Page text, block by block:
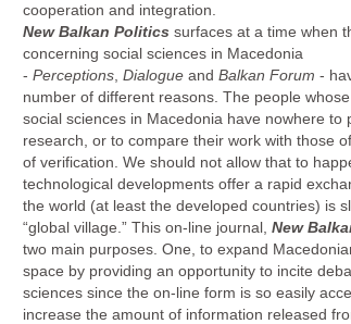
cooperation and integration.
New Balkan Politics surfaces at a time when
concerning social sciences in Macedonia
- Perceptions Dialogue and Balkan Forum -
number of different reasons. The people
social sciences in Macedonia have nowhere to
research, or to compare their work with those
of verification. We should not allow that to
technological developments offer a rapid
the world (at least the developed countries) is
“global village.” This on-line journal, New
two main purposes. One, to expand
space by providing an opportunity to incite
sciences since the on-line form is so easily
increase the amount of information released